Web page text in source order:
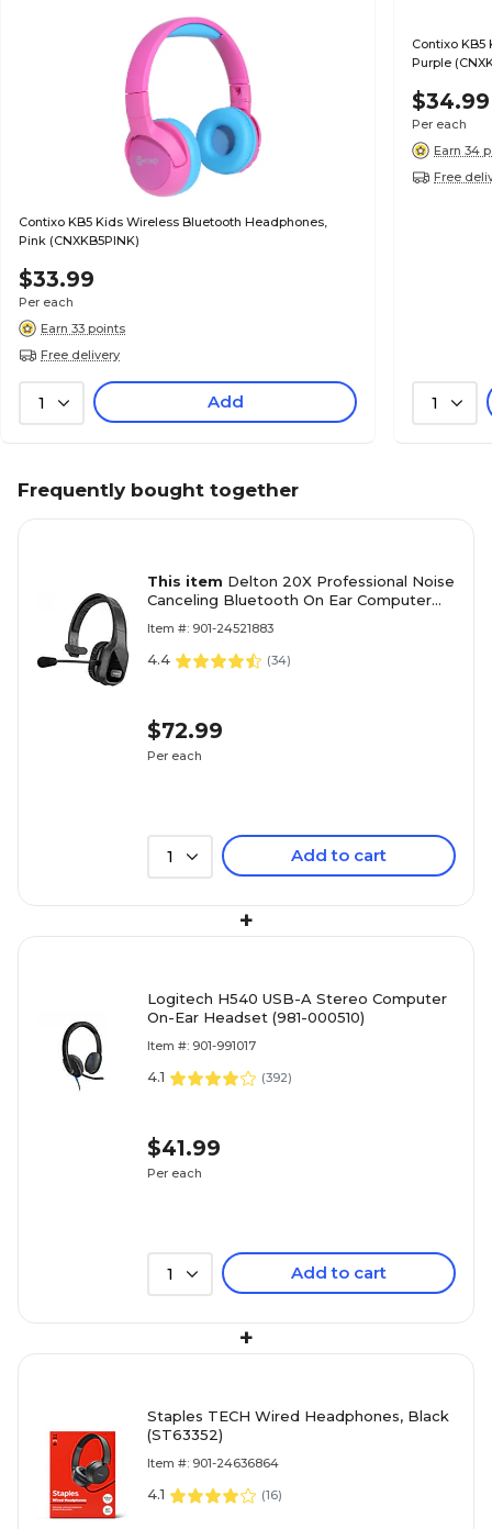
Contixo KB5 Kids Wireless Bluetooth Headphones,
Pink (CNXKB5PINK)
$33.99
Per each
Earn 33 points
Free delivery
1 Add
Contixo
Purple
$34.99
Per each
Earn 34
Free
1
Frequently bought together
This item Delton 20X Professional Noise
Canceling Bluetooth On Ear Computer
(DBTHEAD20X)
Item #: 901-24521883
4.4 (34)
$72.99
Per each
1 Add to cart
+
Logitech H540 USB-A Stereo Computer
On-Ear Headset (981-000510)
Item #: 901-991017
4.1 (392)
$41.99
Per each
1 Add to cart
+
Staples TECH Wired Headphones, Black
(ST63352)
Item #: 901-24636864
4.1 (16)